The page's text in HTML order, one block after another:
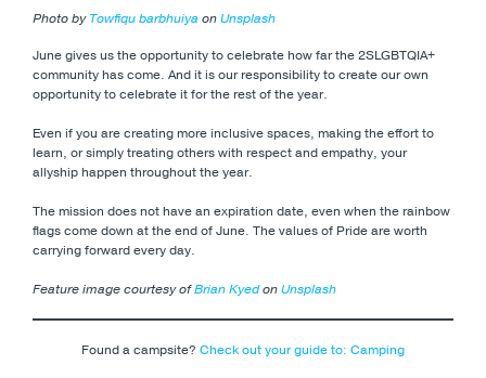
Photo byTowfiqu barbhuiya onUnsplash
June gives us the opportunity to celebrate how far the 2SLGBTQIA+
community has come. And it is our responsibility to create our own
opportunity to celebrate it for the rest of the year.
Even if you are creating more inclusive spaces, making the effort to
learn, or simply treating others with respect and empathy, your
allyship happen throughout the year.
The mission does not have an expiration date, even when the rainbow
flags come down at the end of June. The values of Pride are worth
carrying forward every day.
Feature image courtesy ofBrian KyedonUnsplash
Found a campsite? Check out your guide to: Camping